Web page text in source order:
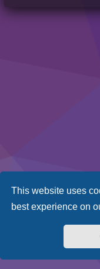
This website uses
best experience on